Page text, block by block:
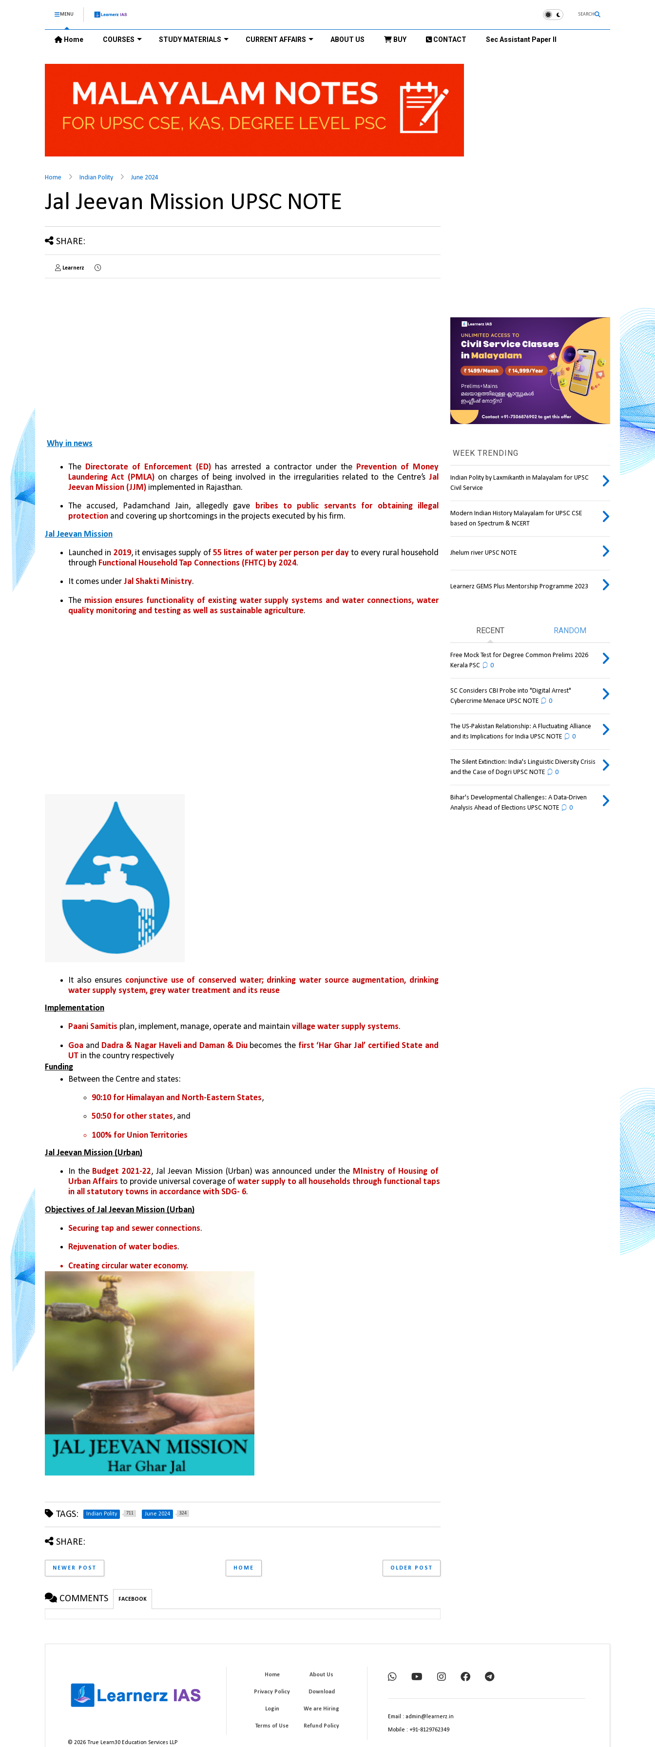
MENU SEARCH
Home COURSES STUDY MATERIALS CURRENT AFFAIRS ABOUT US BUY CONTACT Sec Assistant Paper II
Home Indian Polity June 2024
Jal Jeevan Mission UPSC NOTE
SHARE:
Learnerz
Why in news
The Directorate of Enforcement (ED) has arrested a contractor under the Prevention of Money
Laundering Act (PMLA) on charges of being involved in the irregularities related to the Centre’s Jal
Jeevan Mission (JJM) implemented in Rajasthan.
The accused, Padamchand Jain, allegedly gave bribes to public servants for obtaining illegal
protection and covering up shortcomings in the projects executed by his firm.
Jal Jeevan Mission
Launched in 2019, it envisages supply of 55 litres of water per person per day to every rural household
through Functional Household Tap Connections (FHTC) by 2024.
It comes under Jal Shakti Ministry.
The mission ensures functionality of existing water supply systems and water connections, water
quality monitoring and testing as well as sustainable agriculture.
It also ensures conjunctive use of conserved water; drinking water source augmentation, drinking
water supply system, grey water treatment and its reuse
Implementation
Paani Samitis plan, implement, manage, operate and maintain village water supply systems.
Goa and Dadra & Nagar Haveli and Daman & Diu becomes the first ‘Har Ghar Jal’ certified State and
UT in the country respectively
Funding
Between the Centre and states:
90:10 for Himalayan and North-Eastern States,
50:50 for other states, and
100% for Union Territories
Jal Jeevan Mission (Urban)
In the Budget 2021-22, Jal Jeevan Mission (Urban) was announced under the MInistry of Housing of
Urban Affairs to provide universal coverage of water supply to all households through functional taps
in all statutory towns in accordance with SDG- 6.
Objectives of Jal Jeevan Mission (Urban)
Securing tap and sewer connections.
Rejuvenation of water bodies.
Creating circular water economy.
TAGS: Indian Polity 711 June 2024 324
SHARE:
NEWER POST OLDER POST
HOME
COMMENTS FACEBOOK
WEEK TRENDING
Indian Polity by Laxmikanth in Malayalam for UPSC
Civil Service
Modern Indian History Malayalam for UPSC CSE
based on Spectrum & NCERT
Jhelum river UPSC NOTE
Learnerz GEMS Plus Mentorship Programme 2023
RECENT RANDOM
Free Mock Test for Degree Common Prelims 2026
Kerala PSC
0
SC Considers CBI Probe into "Digital Arrest"
Cybercrime Menace UPSC NOTE
0
The US-Pakistan Relationship: A Fluctuating Alliance
and its Implications for India UPSC NOTE
0
The Silent Extinction: India's Linguistic Diversity Crisis
and the Case of Dogri UPSC NOTE
0
Bihar's Developmental Challenges: A Data-Driven
Analysis Ahead of Elections UPSC NOTE
0
©2026 True Learn30 Education Services LLP
Home About Us
Privacy Policy Download
Login We are Hiring
Terms of Use Refund Policy
Email : admin@learnerz.in
Mobile : +91-8129762349